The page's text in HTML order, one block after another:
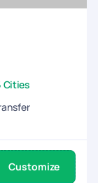
Cities
Customize